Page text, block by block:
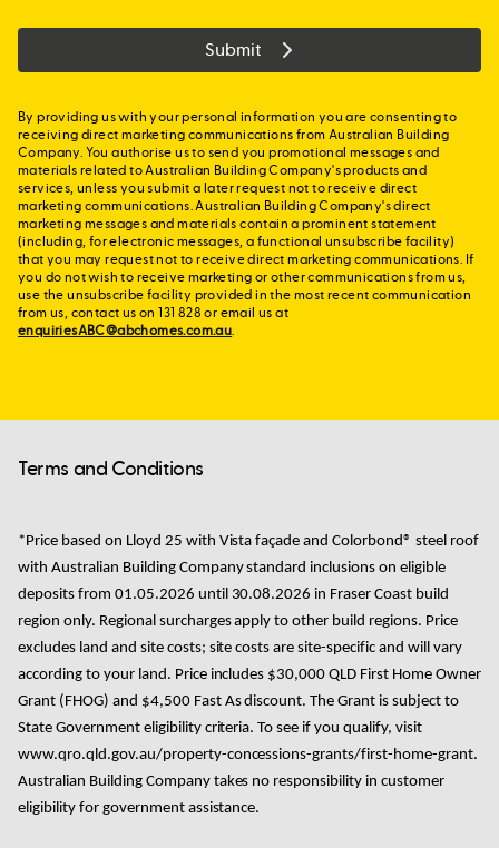
Submit
By providing us with your personal information you are consenting to
receiving direct marketing communications from Australian Building
Company. You authorise us to send you promotional messages and
materials related to Australian Building Company's products and
services, unless you submit a later request not to receive direct
marketing communications. Australian Building Company's direct
marketing messages and materials contain a prominent statement
(including, for electronic messages, a functional unsubscribe facility)
that you may request not to receive direct marketing communications. If
you do not wish to receive marketing or other communications from us,
use the unsubscribe facility provided in the most recent communication
from us, contact us on 131 828 or email us at
enquiriesABC@abchomes.com.au.
Terms and Conditions
*Price based on Lloyd 25 with Vista façade and Colorbond® steel roof
with Australian Building Company standard inclusions on eligible
deposits from 01.05.2026 until 30.08.2026 in Fraser Coast build
region only. Regional surcharges apply to other build regions. Price
excludes land and site costs; site costs are site-specific and will vary
according to your land. Price includes $30,000 QLD First Home Owner
Grant (FHOG) and $4,500 Fast As discount. The Grant is subject to
State Government eligibility criteria. To see if you qualify, visit
www.qro.qld.gov.au/property-concessions-grants/first-home-grant.
Australian Building Company takes no responsibility in customer
eligibility for government assistance.